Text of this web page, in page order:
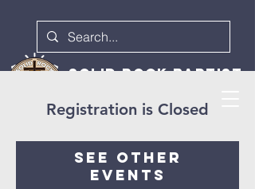
Solid rock baptist
Registration is Closed
See other
events